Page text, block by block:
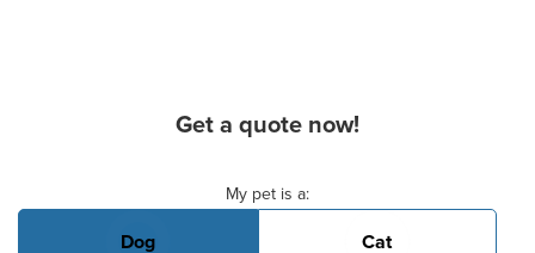
Get a quote now!
My pet is a:
Dog Cat